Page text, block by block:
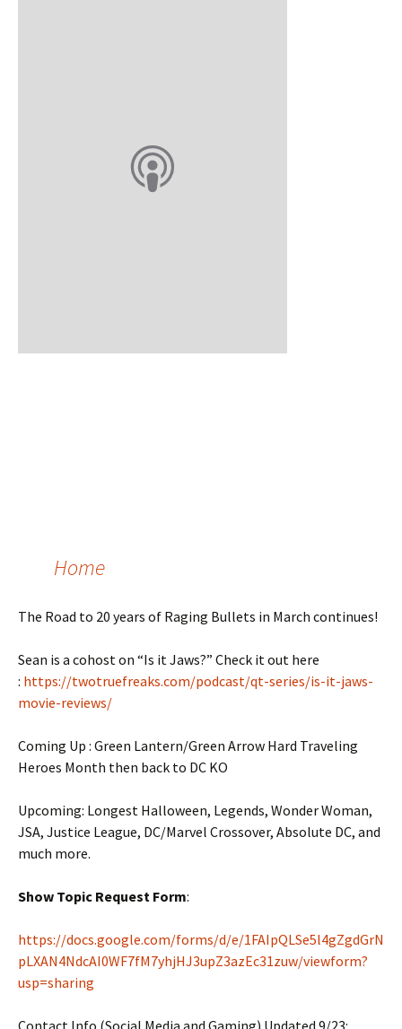
Home
The Road to 20 years of Raging Bullets in March continues!
Sean is a cohost on “Is it Jaws?” Check it out here
: https://twotruefreaks.com/podcast/qt-series/is-it-jaws-
movie-reviews/
Coming Up : Green Lantern/Green Arrow Hard Traveling
Heroes Month then back to DC KO
Upcoming: Longest Halloween, Legends, Wonder Woman,
JSA, Justice League, DC/Marvel Crossover, Absolute DC, and
much more.
Show Topic Request Form:
https://docs.google.com/forms/d/e/1FAIpQLSe5l4gZgdGrN
pLXAN4NdcAI0WF7fM7yhjHJ3upZ3azEc31zuw/viewform?
usp=sharing
Contact Info (Social Media and Gaming) Updated 9/23: